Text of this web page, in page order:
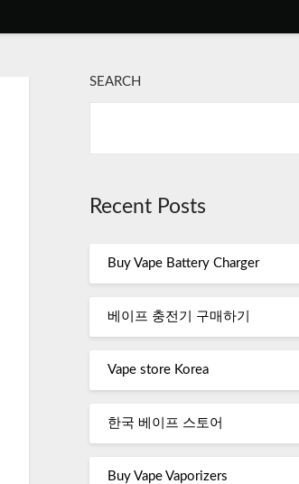
SEARCH
Recent Posts
Buy Vape Battery Charger
베이프 충전기 구매하기
Vape store Korea
한국 베이프 스토어
Buy Vape Vaporizers